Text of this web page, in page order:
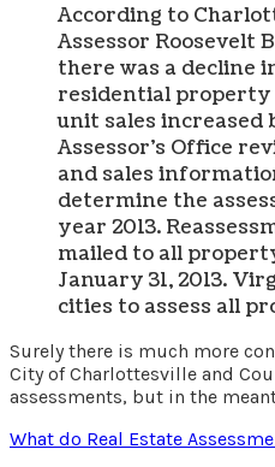
According to
Assessor Roosevelt
there was a decline
residential property
unit sales increased
Assessor’s Office
and sales
determine the
year 2013.
mailed to all
January 31, 2013.
cities to assess all
Surely there is much more
City of Charlottesville and
assessments, but in the
What do Real Estate